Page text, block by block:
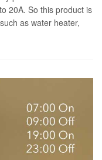
20A. So this product is
as water heater,